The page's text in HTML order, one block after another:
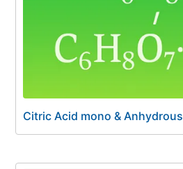
Citric Acid mono & Anhydrous